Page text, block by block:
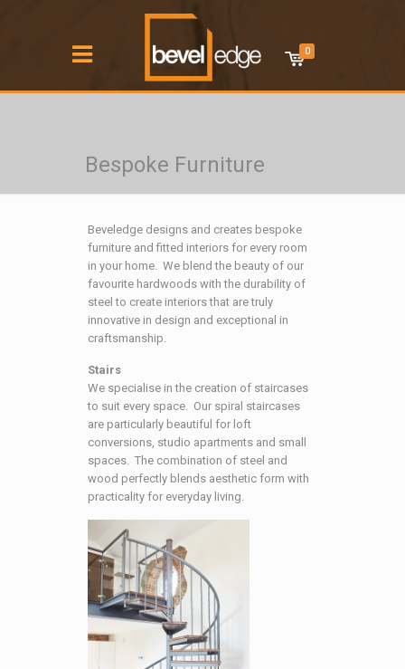
0
Bespoke Furniture
Beveledge designs and creates bespoke
furniture and fitted interiors for every room
in your home. We blend the beauty of our
favourite hardwoods with the durability of
steel to create interiors that are truly
innovative in design and exceptional in
craftsmanship.
Stairs
We specialise in the creation of staircases
to suit every space. Our spiral staircases
are particularly beautiful for loft
conversions, studio apartments and small
spaces. The combination of steel and
wood perfectly blends aesthetic form with
practicality for everyday living.